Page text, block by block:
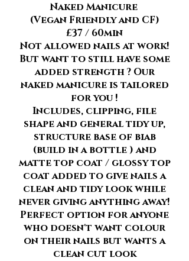
Naked Manicure
(Vegan Friendly and CF)
£37 / 60min
Not allowed nails at work!
But want to still have some
added strength ? Our
naked manicure is tailored
for you !
Includes, clipping, file
shape and general tidy up,
structure base of biab
(build in a bottle ) and
matte top coat / glossy top
coat added to give nails a
clean and tidy look while
never giving anything away!
Perfect option for anyone
who doesn't want colour
on their nails but wants a
clean cut look